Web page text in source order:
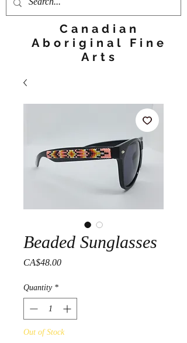
Canadian
Aboriginal Fine
Arts
Beaded Sunglasses
CA$48.00Price
Quantity *
Out of Stock